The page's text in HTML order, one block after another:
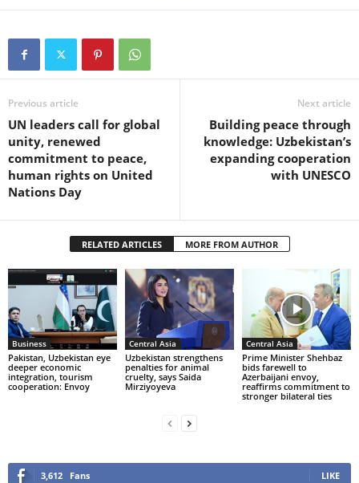
Previous article
UN leaders call for global
unity, renewed
commitment to peace,
human rights on United
Nations Day
Next article
Building peace through
knowledge: Uzbekistan’s
expanding cooperation
with UNESCO
RELATED ARTICLES MORE FROM AUTHOR
Business
Pakistan, Uzbekistan eye
deeper economic
integration, tourism
cooperation: Envoy
Central Asia
Uzbekistan strengthens
penalties for animal
cruelty, says Saida
Mirziyoyeva
Central Asia
Prime Minister Shehbaz
bids farewell to
Azerbaijani envoy,
reaffirms commitment to
stronger bilateral ties
3,612 Fans LIKE